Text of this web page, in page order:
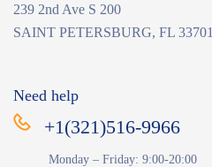
239 2nd Ave S 200
SAINT PETERSBURG, FL 33701
Need help
+1(321)516-9966
Monday – Friday: 9:00-20:00